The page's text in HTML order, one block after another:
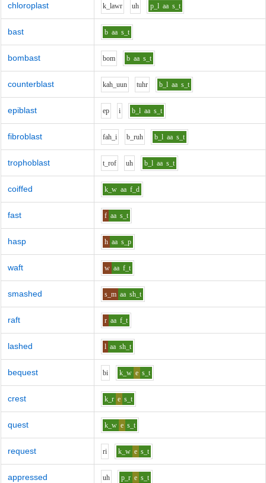
chloroplast k_lawr uh p_l aa s_t
bast b aa s_t
bombast bom b aa s_t
counterblast kah_uun tuhr b_l aa s_t
epiblast ep i b_l aa s_t
fibroblast fah_i b_ruh b_l aa s_t
trophoblast t_rof uh b_l aa s_t
coiffed k_w aa f_d
fast f aa s_t
hasp h aa s_p
waft w aa f_t
smashed s_m aa sh_t
raft r aa f_t
lashed l aa sh_t
bequest bi k_w e s_t
crest k_r e s_t
quest k_w e s_t
request ri k_w e s_t
appressed uh p_r e s_t